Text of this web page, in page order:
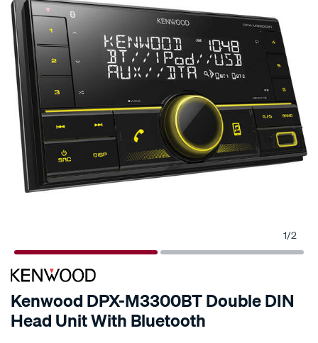
1/2
Kenwood DPX-M3300BT Double DIN
Head Unit With Bluetooth